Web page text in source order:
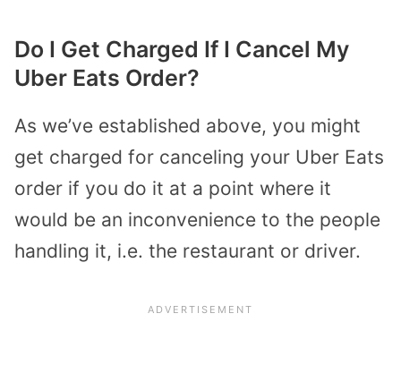
Do I Get Charged If I Cancel My
Uber Eats Order?
As we’ve established above, you might
get charged for canceling your Uber Eats
order if you do it at a point where it
would be an inconvenience to the people
handling it, i.e. the restaurant or driver.